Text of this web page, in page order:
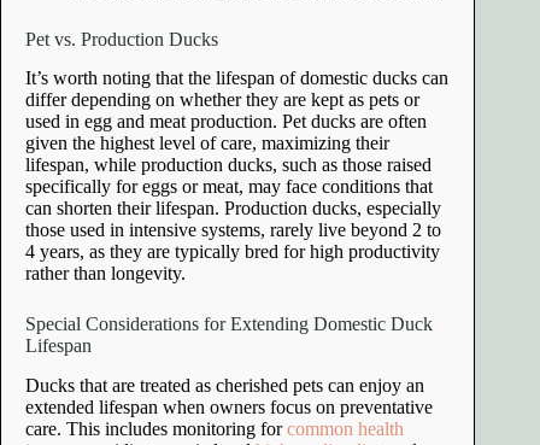
Pet vs. Production Ducks
It’s worth noting that the lifespan of domestic ducks can
differ depending on whether they are kept as pets or
used in egg and meat production. Pet ducks are often
given the highest level of care, maximizing their
lifespan, while production ducks, such as those raised
specifically for eggs or meat, may face conditions that
can shorten their lifespan. Production ducks, especially
those used in intensive systems, rarely live beyond 2 to
4 years, as they are typically bred for high productivity
rather than longevity.
Special Considerations for Extending Domestic Duck
Lifespan
Ducks that are treated as cherished pets can enjoy an
extended lifespan when owners focus on preventative
care. This includes monitoring forcommon health